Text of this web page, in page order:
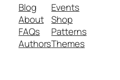
Blog
About
FAQs
Authors
Events
Shop
Patterns
Themes